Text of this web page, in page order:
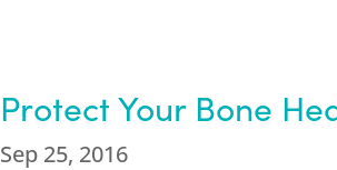
Protect Your Bone
Sep 25, 2016